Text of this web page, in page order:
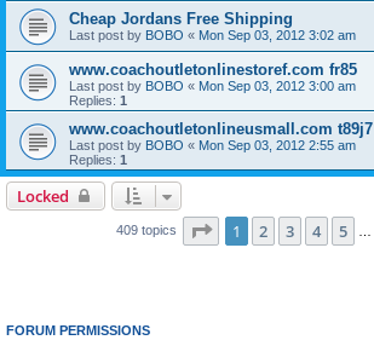
Cheap Jordans Free Shipping
Last post by BOBO « Mon Sep 03, 2012 3:02 am
www.coachoutletonlinestoref.com fr85
Last post by BOBO « Mon Sep 03, 2012 3:00 am
Replies: 1
www.coachoutletonlineusmall.com t89j7
Last post by BOBO « Mon Sep 03, 2012 2:55 am
Replies: 1
Locked
409 topics Page 1of 9
1 2 3 4 5
FORUM PERMISSIONS